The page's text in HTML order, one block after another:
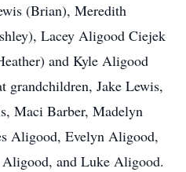
(Brian), Meredith
Lacey Aligood Ciejek
and Kyle Aligood
grandchildren, Jake Lewis,
Maci Barber, Madelyn
Aligood, Evelyn Aligood,
and Luke Aligood.